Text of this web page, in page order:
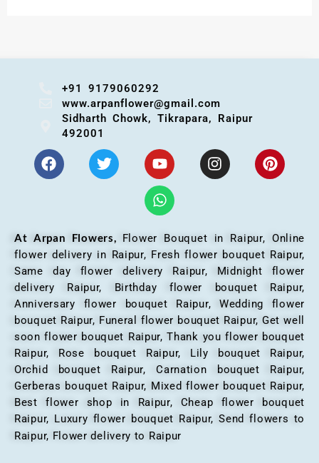
+91 9179060292
www.arpanflower@gmail.com
Sidharth Chowk, Tikrapara, Raipur
492001
At Arpan Flowers, Flower Bouquet in Raipur, Online
flower delivery in Raipur, Fresh flower bouquet Raipur,
Same day flower delivery Raipur, Midnight flower
delivery Raipur, Birthday flower bouquet Raipur,
Anniversary flower bouquet Raipur, Wedding flower
bouquet Raipur, Funeral flower bouquet Raipur, Get well
soon flower bouquet Raipur, Thank you flower bouquet
Raipur, Rose bouquet Raipur, Lily bouquet Raipur,
Orchid bouquet Raipur, Carnation bouquet Raipur,
Gerberas bouquet Raipur, Mixed flower bouquet Raipur,
Best flower shop in Raipur, Cheap flower bouquet
Raipur, Luxury flower bouquet Raipur, Send flowers to
Raipur, Flower delivery to Raipur